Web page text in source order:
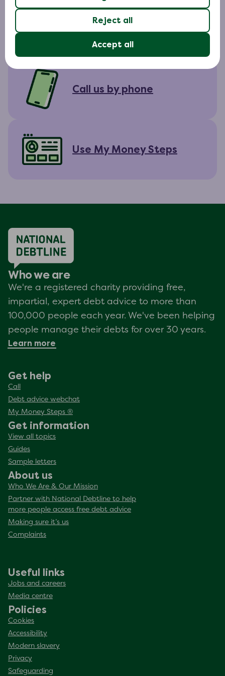
Reject all
Accept all
Chat to us online
Call us by phone
Use My Money Steps
Who we are
We're a registered charity providing free,
impartial, expert debt advice to more than
100,000 people each year. We've been helping
people manage their debts for over 30 years.
Learn more
Get help
Call
Debt advice webchat
My Money Steps ®
Get information
View all topics
Guides
Sample letters
About us
Who We Are & Our Mission
Partner with National Debtline to help
more people access free debt advice
Making sure it’s us
Complaints
Useful links
Jobs and careers
Media centre
Policies
Cookies
Accessibility
Modern slavery
Privacy
Safeguarding